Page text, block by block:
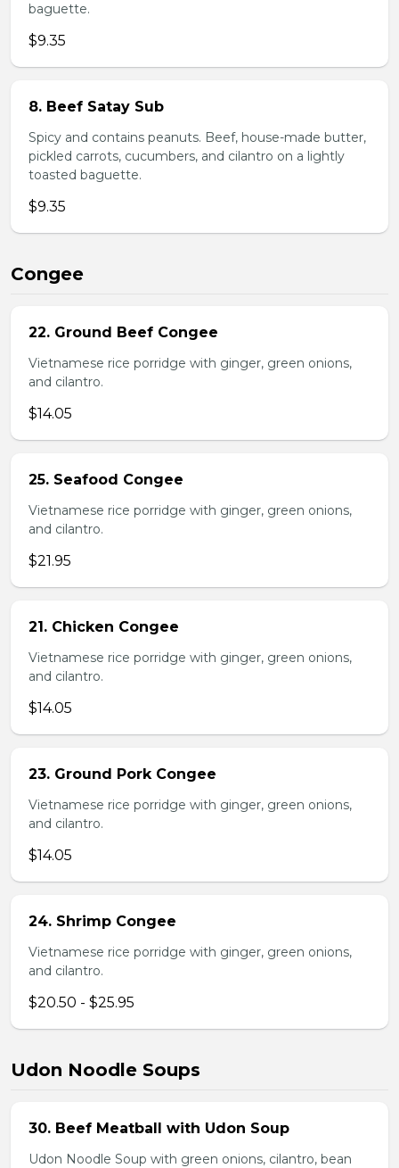
baguette.
$9.35
8. Beef Satay Sub
Spicy and contains peanuts. Beef, house-made butter,
pickled carrots, cucumbers, and cilantro on a lightly
toasted baguette.
$9.35
Congee
22. Ground Beef Congee
Vietnamese rice porridge with ginger, green onions,
and cilantro.
$14.05
25. Seafood Congee
Vietnamese rice porridge with ginger, green onions,
and cilantro.
$21.95
21. Chicken Congee
Vietnamese rice porridge with ginger, green onions,
and cilantro.
$14.05
23. Ground Pork Congee
Vietnamese rice porridge with ginger, green onions,
and cilantro.
$14.05
24. Shrimp Congee
Vietnamese rice porridge with ginger, green onions,
and cilantro.
$20.50 - $25.95
Udon Noodle Soups
30. Beef Meatball with Udon Soup
Udon Noodle Soup with green onions, cilantro, bean